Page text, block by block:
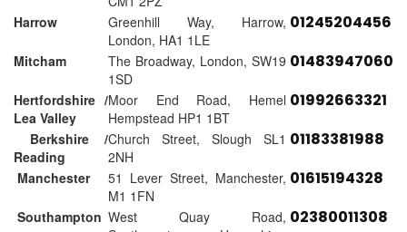
Harrow
Greenhill Way, Harrow,
London, HA1 1LE
01245204456
Mitcham
The Broadway, London, SW19
1SD
01483947060
Hertfordshire /
Lea Valley
Moor End Road, Hemel
Hempstead HP1 1BT
01992663321
Berkshire /
Reading
Church Street, Slough SL1
2NH
01183381988
Manchester
51 Lever Street, Manchester,
M1 1FN
01615194328
Southampton West Quay Road, 02380011308